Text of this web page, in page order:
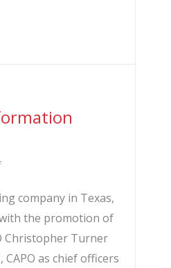
on
names
new
Chief
Information
company in Texas,
the promotion of
Christopher Turner
as chief officers